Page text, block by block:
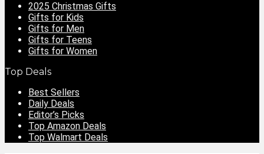
2025 Christmas Gifts
Gifts for Kids
Gifts for Men
Gifts for Teens
Gifts for Women
Top Deals
Best Sellers
Daily Deals
Editor’s Picks
Top Amazon Deals
Top Walmart Deals